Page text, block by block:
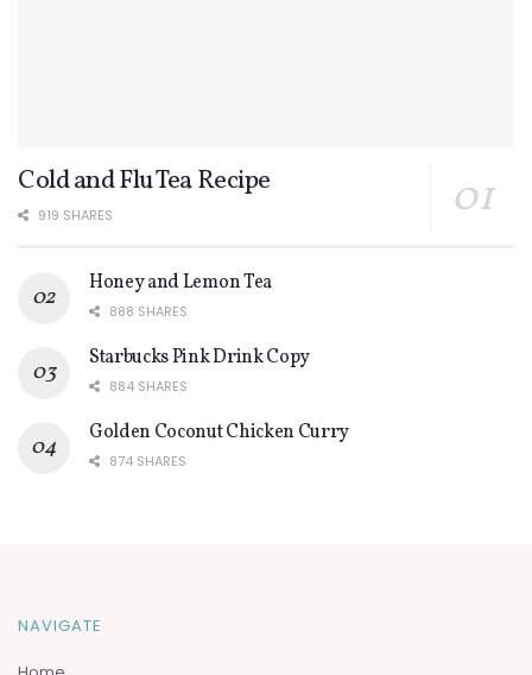
Cold and Flu Tea Recipe
919 SHARES
Honey and Lemon Tea
888 SHARES
Starbucks Pink Drink Copy
884 SHARES
Golden Coconut Chicken Curry
874 SHARES
NAVIGATE